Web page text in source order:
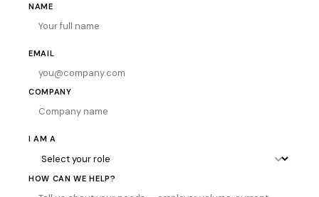
NAME
EMAIL
COMPANY
I AM A
HOW CAN WE HELP?